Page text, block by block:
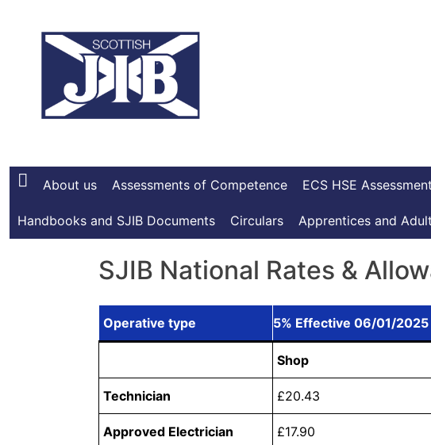
About us Assessments of Competence ECS HSE Assessment
Handbooks and SJIB Documents Circulars Apprentices and
SJIB National Rates &
Operative type 5% Effective 06/01/2025
Shop
Technician £20.43
Approved Electrician £17.90